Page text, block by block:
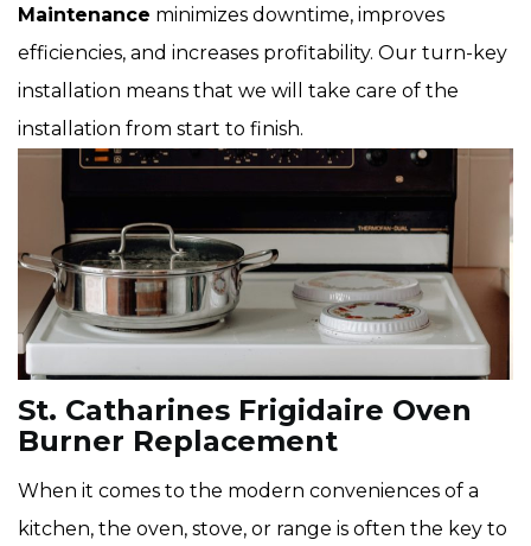
Maintenance minimizes downtime, improves
efficiencies, and increases profitability. Our turn-key
installation means that we will take care of the
installation from start to finish.
St. Catharines Frigidaire Oven
Burner Replacement
When it comes to the modern conveniences of a
kitchen, the oven, stove, or range is often the key to